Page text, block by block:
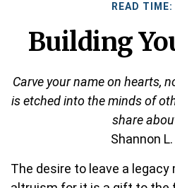
READ TIME:
Building
Carve your name on hearts,
is etched into the minds of
share
Shannon
The desire to leave a